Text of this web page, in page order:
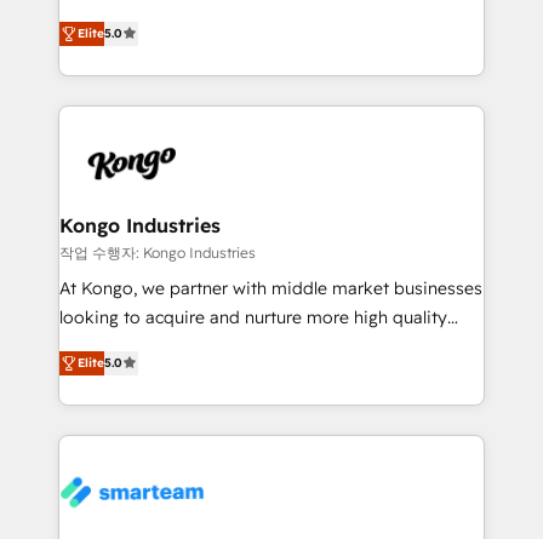
just like yours attract more high-quality leads
throughout each stage of the buying cycle with
enable sales teams with the process, technology and
training to smash targets.
design predictable, scalable revenue-driving
strategies. With offices in South Africa and London,
we take a RevOps-led approach that aligns sales,
marketing & service, breaks down silos, and gives
confidence. We deliver end to end strategy and
and technology around a single source of truth to
support sustainable growth and better decision-
making. Working with clients locally and globally, our
expertise includes HubSpot onboarding and CRM
experience strategy, web development, integrations,
and data-driven campaigns. Winners of the first
the community - we are so glad to work with you."
Connect with us to see how we can do better and be
Elite5.0
Kongo Industries
작업 수행자: Kongo Industries
At Kongo, we partner with middle market businesses
looking to acquire and nurture more high quality
leads. We use digital media, marketing cloud,
automation and software integration to drive sales
and, deliver clarity on marketing expenditure.
Elite5.0